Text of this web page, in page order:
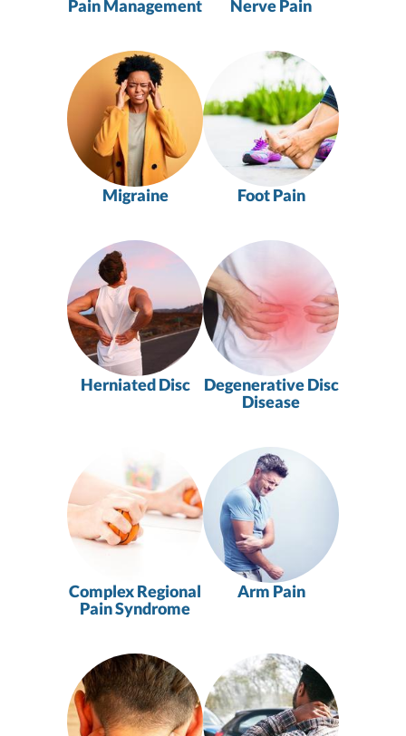
Pain Management Nerve Pain
Migraine Foot Pain
Herniated Disc
Degenerative Disc
Disease
Complex Regional
Pain Syndrome
Arm Pain